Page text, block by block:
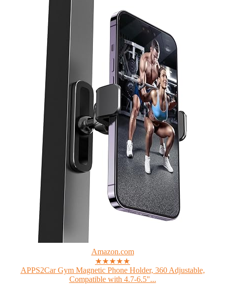
Amazon.com
★★★★★
APPS2Car Gym Magnetic Phone Holder, 360 Adjustable,
Compatible with 4.7-6.5"...